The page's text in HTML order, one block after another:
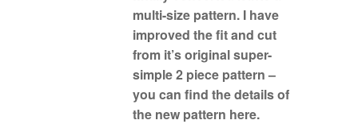
multi-size pattern. I have
improved the fit and cut
from it’s original super-
simple 2 piece pattern –
you can find the details of
the new pattern here.